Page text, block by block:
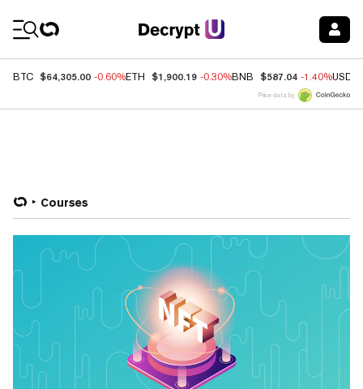
BTC $64,305.00 -0.60%ETH $1,900.19 -0.30%BNB $587.04 -1.40%USDC
Price data by
Courses